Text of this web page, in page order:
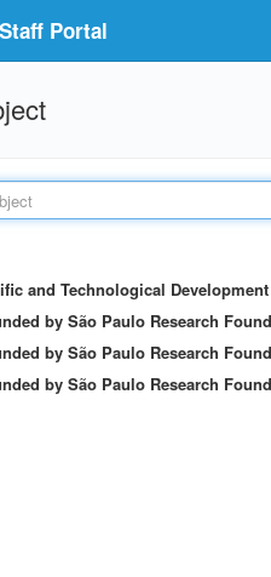
Portal
and Technological Development
by São Paulo Research
by São Paulo Research
by São Paulo Research